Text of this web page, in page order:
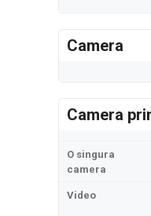
Camera
Camera
O singura
camera
Video